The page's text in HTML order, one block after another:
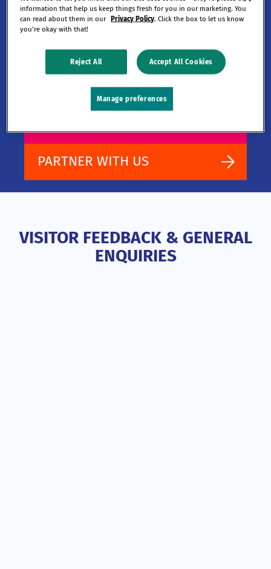
building.
Learn more about TRGC and how you
can join us on our journey.
PARTNER WITH US
VISITOR FEEDBACK & GENERAL
ENQUIRIES
information that help us keep things fresh for you in our marketing. You
can read about them in our Privacy Policy. Click the box to let us know
you’re okay with that!
Reject All Accept All Cookies
Manage preferences